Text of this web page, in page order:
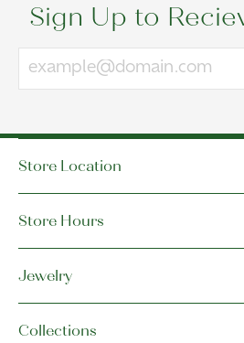
Sign Up to
Store Location
Store Hours
Jewelry
Collections